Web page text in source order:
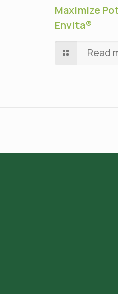
Maximize
Envita®
Read